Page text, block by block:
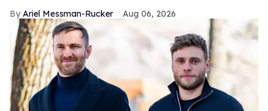
Ariel Messman-Rucker Aug 06, 2026